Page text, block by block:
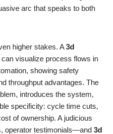
arc that speaks to both
higher stakes. A3d
can visualize process flows in
showing safety
throughput advantages. The
introduces the system,
specificity: cycle time cuts,
of ownership. A judicious
operator testimonials—and 3d